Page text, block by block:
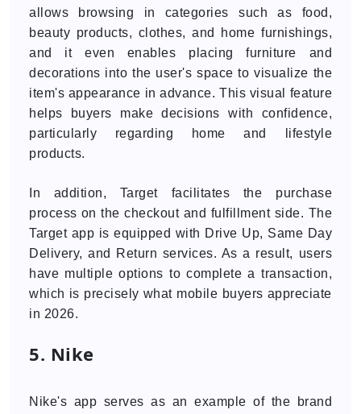
allows browsing in categories such as food,
beauty products, clothes, and home furnishings,
and it even enables placing furniture and
decorations into the user's space to visualize the
item's appearance in advance. This visual feature
helps buyers make decisions with confidence,
particularly regarding home and lifestyle
products.
In addition, Target facilitates the purchase
process on the checkout and fulfillment side. The
Target app is equipped with Drive Up, Same Day
Delivery, and Return services. As a result, users
have multiple options to complete a transaction,
which is precisely what mobile buyers appreciate
in 2026.
5. Nike
Nike's app serves as an example of the brand